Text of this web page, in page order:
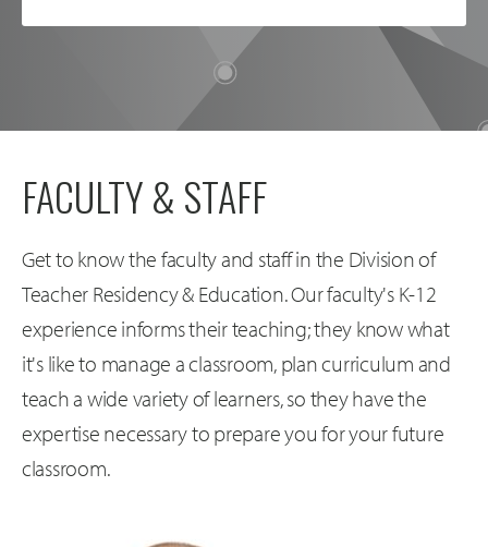
FACULTY & STAFF
Get to know the faculty and staff in the Division of
Teacher Residency & Education. Our faculty's K-12
experience informs their teaching; they know what
it's like to manage a classroom, plan curriculum and
teach a wide variety of learners, so they have the
expertise necessary to prepare you for your future
classroom.